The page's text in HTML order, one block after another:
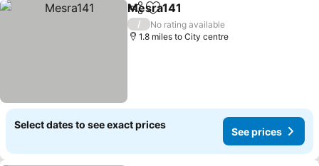
ShareAdd to favourites
Mesra141
/
No rating available
1.8 miles to City centre
Select dates to see exact prices
See prices